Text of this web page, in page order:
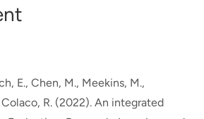
E., Chen, M., Meekins, M.,
Colaco, R. (2022).An integrated